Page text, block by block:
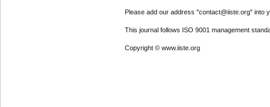
Please add our address "contact@iiste.org" into
This journal follows ISO 9001 management
Copyright © www.iiste.org